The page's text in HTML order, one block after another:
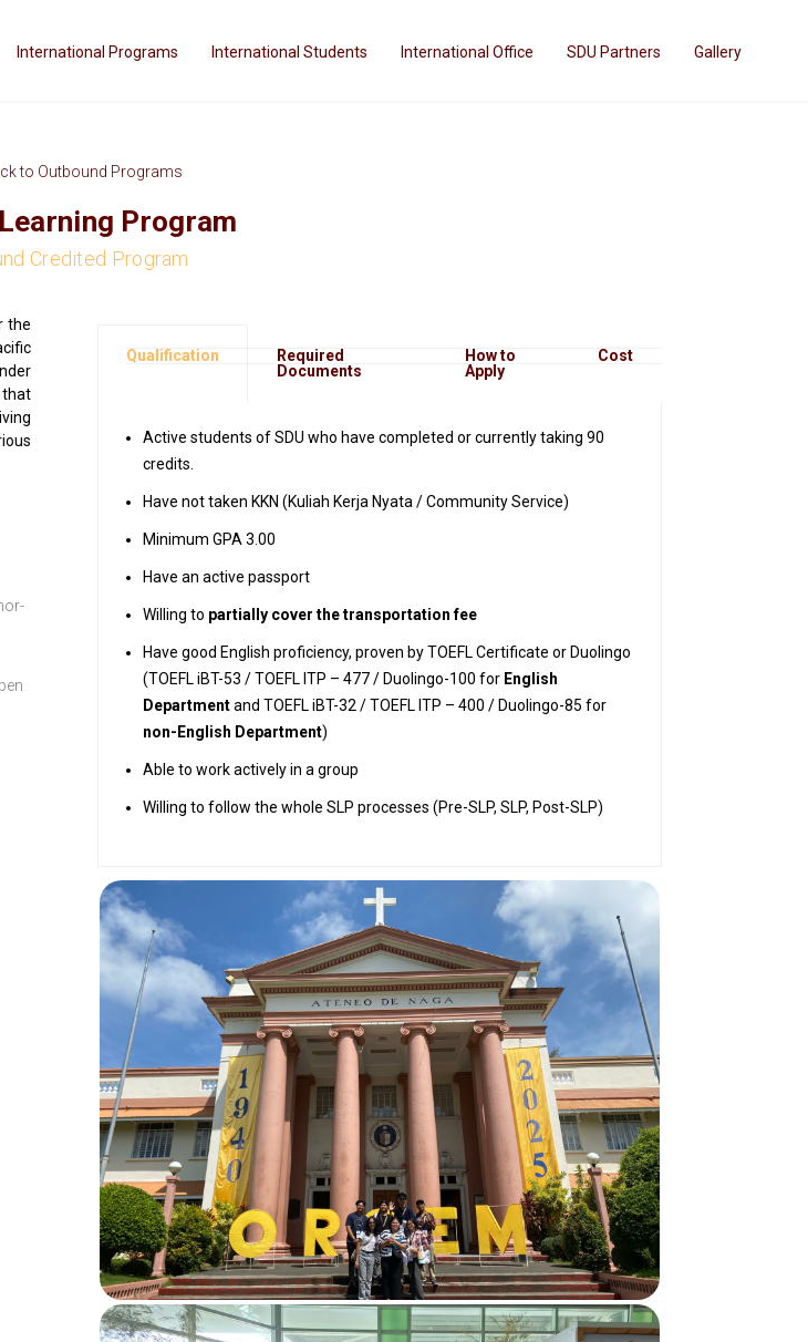
International Programs International Students International Office SDU Partners Gallery
to Outbound Programs
Program
Credited Program
the
that
Qualification
Required
Documents
How to
Apply
Cost
Active students of SDU who have completed or currently taking 90
credits.
Have not taken KKN (Kuliah Kerja Nyata / Community Service)
Minimum GPA 3.00
Have an active passport
Willing to partially cover the transportation fee
Have good English proficiency, proven by TOEFL Certificate or Duolingo
(TOEFL iBT-53 / TOEFL ITP – 477 / Duolingo-100 for English
Departmentand TOEFL iBT-32 / TOEFL ITP – 400 / Duolingo-85 for
non-English Department)
Able to work actively in a group
Willing to follow the whole SLP processes (Pre-SLP, SLP, Post-SLP)